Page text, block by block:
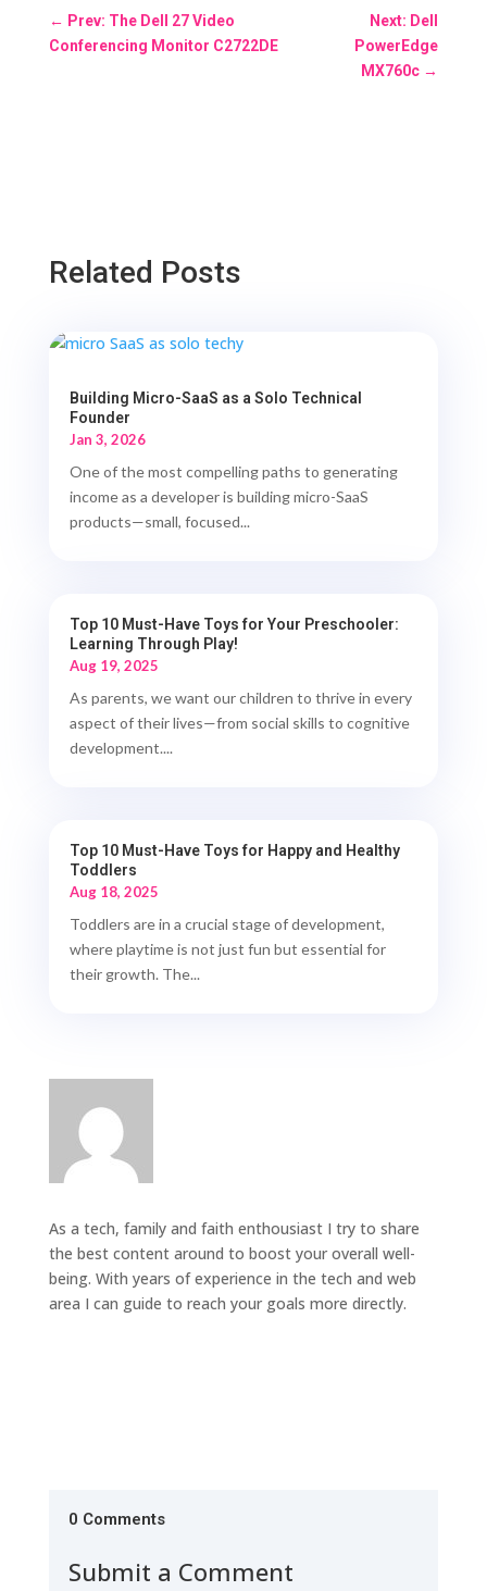
← Prev: The Dell 27 Video
Conferencing Monitor C2722DE
Next: Dell
PowerEdge
MX760c →
Related Posts
Building Micro-SaaS as a Solo Technical
Founder
Jan 3, 2026
One of the most compelling paths to generating
income as a developer is building micro-SaaS
products—small, focused...
Top 10 Must-Have Toys for Your Preschooler:
Learning Through Play!
Aug 19, 2025
As parents, we want our children to thrive in every
aspect of their lives—from social skills to cognitive
development....
Top 10 Must-Have Toys for Happy and Healthy
Toddlers
Aug 18, 2025
Toddlers are in a crucial stage of development,
where playtime is not just fun but essential for
their growth. The...
As a tech, family and faith enthousiast I try to share
the best content around to boost your overall well-
being. With years of experience in the tech and web
area I can guide to reach your goals more directly.
0 Comments
Submit a Comment